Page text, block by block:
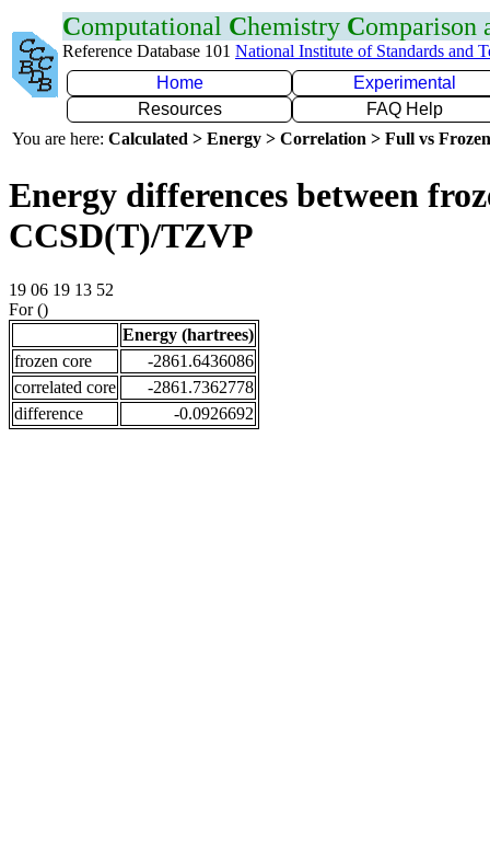
Computational Chemistry Comparison
Reference Database 101 National Institute of Standards and
Home
Experimental
Resources
FAQ Help
You are here: Calculated > Energy > Correlation > Full vs
Energy differences between
CCSD(T)/TZVP
19 06 19 13 52
For ()
Energy (hartrees)
frozen core
-2861.6436086
correlated core
-2861.7362778
difference
-0.0926692